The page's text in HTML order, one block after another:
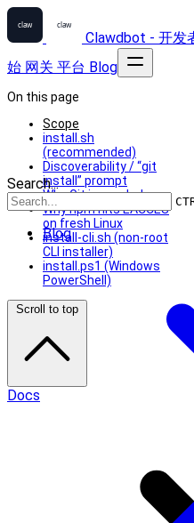
Clawdbot - 开发
始 网关 平台 Blog
Search...
Blog
On this page
Scope
install.sh
(recommended)
Discoverability / “git
install” prompt
Why Git is needed
Why npm hits EACCES
on fresh Linux
install-cli.sh (non-root
CLI installer)
install.ps1 (Windows
PowerShell)
Scroll to top
Docs